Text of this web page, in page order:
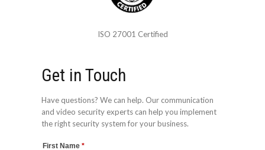
ISO 27001 Certified
Get in Touch
Have questions? We can help. Our communication
and video security experts can help you implement
the right security system for your business.